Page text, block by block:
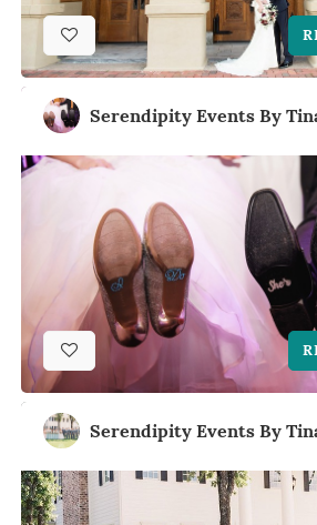
Serendipity Events By
Serendipity Events By